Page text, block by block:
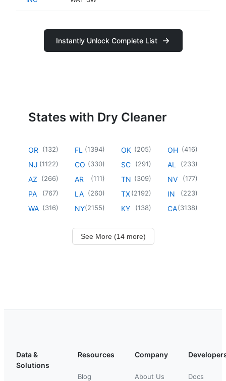
Instantly Unlock Complete List
States with Dry Cleaner
OR (132)
NJ (1122)
AZ (266)
PA (767)
WA (316)
FL (1394)
CO (330)
AR (111)
LA (260)
NY(2155)
OK (205)
SC (291)
TN (309)
TX(2192)
KY (138)
OH (416)
AL (233)
NV (177)
IN (223)
CA(3138)
See More (14 more)
Data &
Solutions
Resources
Blog
Company
About Us Docs